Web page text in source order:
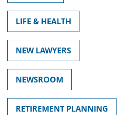
LIFE & HEALTH
NEW LAWYERS
NEWSROOM
RETIREMENT PLANNING